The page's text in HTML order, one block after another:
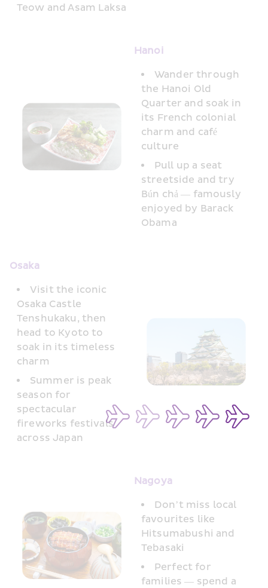
Teow and Asam Laksa
Hanoi
Wander through
the Hanoi Old
Quarter and soak in
its French colonial
charm and café
culture
Pull up a seat
streetside and try
Bún chả — famously
enjoyed by Barack
Obama
Osaka
Visit the iconic
Osaka Castle
Tenshukaku, then
head to Kyoto to
soak in its timeless
charm
Summer is peak
season for
spectacular
fireworks festivals
across Japan
Nagoya
Don’t miss local
favourites like
Hitsumabushi and
Tebasaki
Perfect for
families — spend a